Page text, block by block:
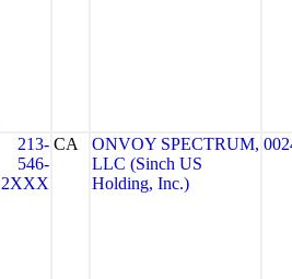
213-
546-
2XXX
CA
ONVOY SPECTRUM,
LLC (Sinch US
Holding, Inc.)